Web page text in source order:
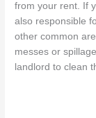
from your rent. If
also responsible
other common
messes or
landlord to clean